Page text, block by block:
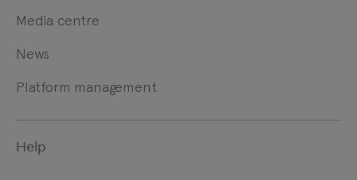
Media centre
News
Platform management
Help